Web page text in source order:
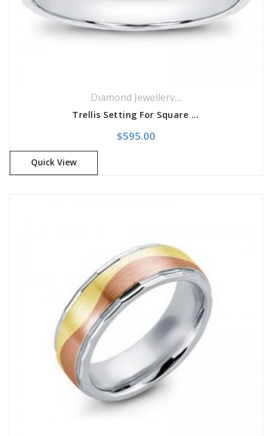
Diamond Jewellery
,Engagement Rings
Trellis Setting For Square Diamond
$595.00
Quick View